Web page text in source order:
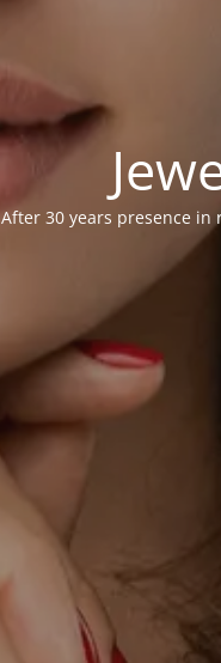
After 30 years presence